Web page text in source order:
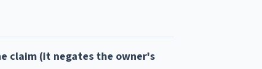
claim (it negates the owner's